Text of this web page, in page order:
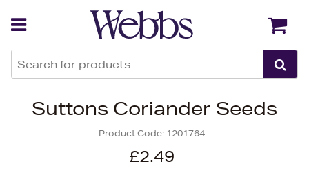
Suttons Coriander Seeds
Product Code: 1201764
£2.49
Back Back